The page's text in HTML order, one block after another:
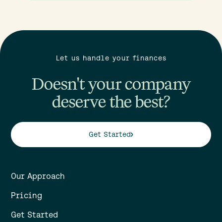
Let us handle your finances
Doesn't your company
deserve the best?
Get Started
Our Approach
Pricing
Get Started